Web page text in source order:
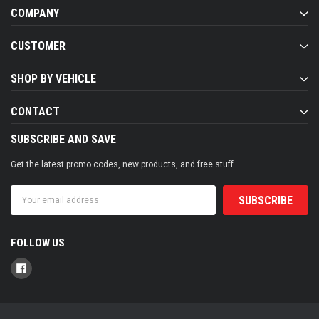
COMPANY
CUSTOMER
SHOP BY VEHICLE
CONTACT
SUBSCRIBE AND SAVE
Get the latest promo codes, new products, and free stuff
Address
FOLLOW US